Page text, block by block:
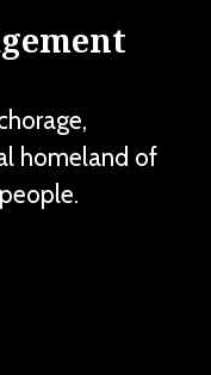
homeland of